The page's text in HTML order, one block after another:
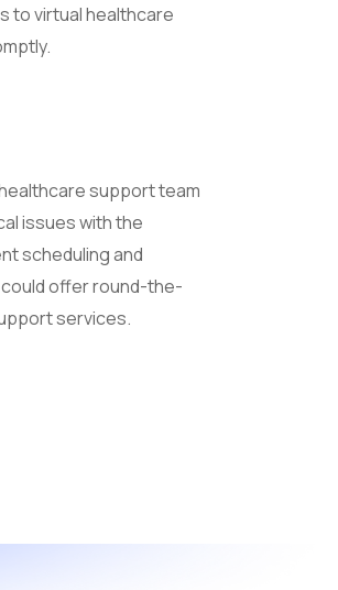
to virtual healthcare
support team
issues with the
scheduling and
offer round-the-
services.